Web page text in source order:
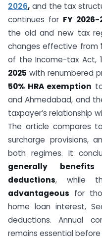
2026, and the tax
continues for FY
the old and new tax
changes effective from
of the Income-tax Act,
2025 with renumbered
50% HRA exemption
and Ahmedabad, and
taxpayer’s relationship
The article compares
surcharge provisions,
both regimes. It
generally
deductions, while
advantageous for
home loan interest,
deductions. Annual
remains essential